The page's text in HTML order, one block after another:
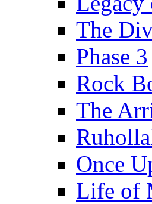
The
Phase 3
Rock
The
Once
Life of